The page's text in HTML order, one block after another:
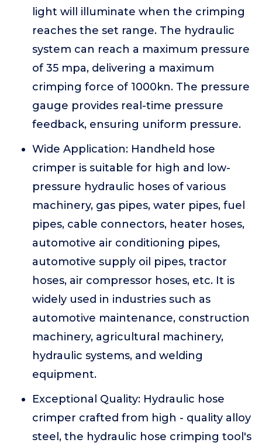
light will illuminate when the crimping
reaches the set range. The hydraulic
system can reach a maximum pressure
of 35 mpa, delivering a maximum
crimping force of 1000kn. The pressure
gauge provides real-time pressure
feedback, ensuring uniform pressure.
Wide Application: Handheld hose
crimper is suitable for high and low-
pressure hydraulic hoses of various
machinery, gas pipes, water pipes, fuel
pipes, cable connectors, heater hoses,
automotive air conditioning pipes,
automotive supply oil pipes, tractor
hoses, air compressor hoses, etc. It is
widely used in industries such as
automotive maintenance, construction
machinery, agricultural machinery,
hydraulic systems, and welding
equipment.
Exceptional Quality: Hydraulic hose
crimper crafted from high - quality alloy
steel, the hydraulic hose crimping tool's